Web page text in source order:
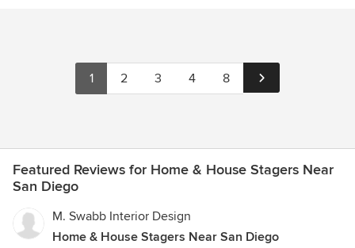
1 2 3 4 8
Featured Reviews for Home & House Stagers Near
San Diego
M. Swabb Interior Design
Home & House Stagers Near San Diego